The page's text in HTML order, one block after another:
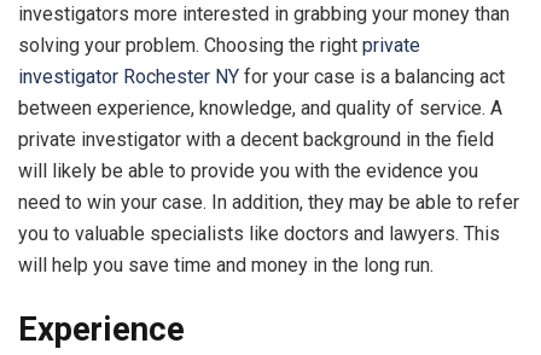
investigators more interested in grabbing your money than
solving your problem. Choosing the right private
investigator Rochester NY for your case is a balancing act
between experience, knowledge, and quality of service. A
private investigator with a decent background in the field
will likely be able to provide you with the evidence you
need to win your case. In addition, they may be able to refer
you to valuable specialists like doctors and lawyers. This
will help you save time and money in the long run.
Experience